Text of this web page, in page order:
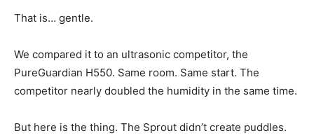
That is… gentle.
We compared it to an ultrasonic competitor, the
PureGuardian H550. Same room. Same start. The
competitor nearly doubled the humidity in the same time.
But here is the thing. The Sprout didn’t create puddles.